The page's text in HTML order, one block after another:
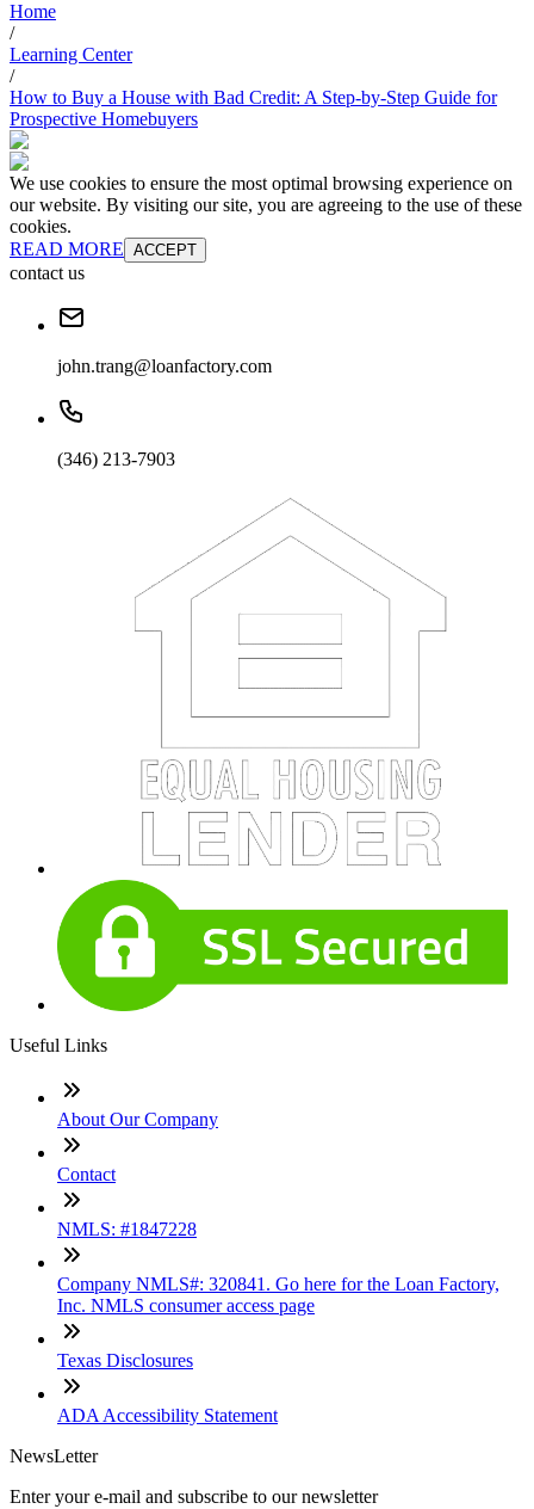
Home
/
Learning Center
/
How to Buy a House with Bad Credit: A Step-by-Step Guide for
Prospective Homebuyers
We use cookies to ensure the most optimal browsing experience on
our website. By visiting our site, you are agreeing to the use of these
cookies.
READ MORE ACCEPT
contact us
john.trang@loanfactory.com
(346) 213-7903
Useful Links
About Our Company
Contact
NMLS: #1847228
Company NMLS#: 320841. Go here for the Loan Factory,
Inc. NMLS consumer access page
Texas Disclosures
ADA Accessibility Statement
NewsLetter
Enter your e-mail and subscribe to our newsletter